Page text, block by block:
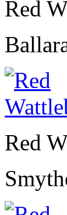
Red
Red